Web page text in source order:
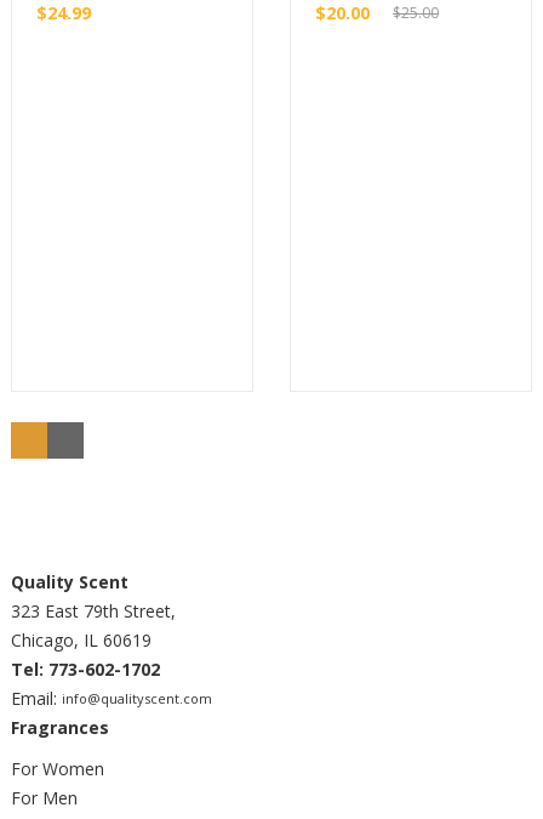
$24.99
Original
$20.00
$25.00
Quality Scent
323 East 79th Street,
Chicago, IL 60619
Tel: 773-602-1702
Email: info@qualityscent.com
Fragrances
For Women
For Men